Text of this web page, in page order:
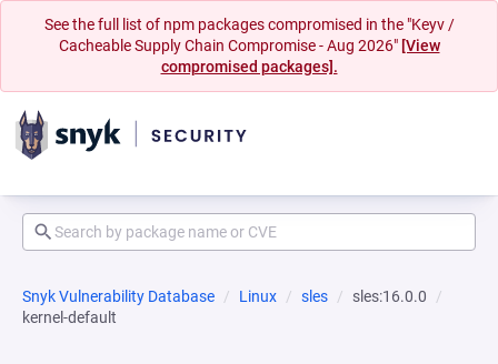
See the full list of npm packages compromised in the "Keyv /
Cacheable Supply Chain Compromise - Aug 2026" [View
compromised packages].
Snyk Vulnerability Database Linux sles
sles:16.0.0
kernel-default